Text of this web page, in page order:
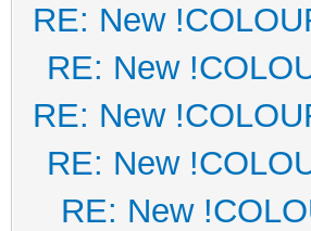
RE: New
RE: New
RE: New
RE: New
RE: New